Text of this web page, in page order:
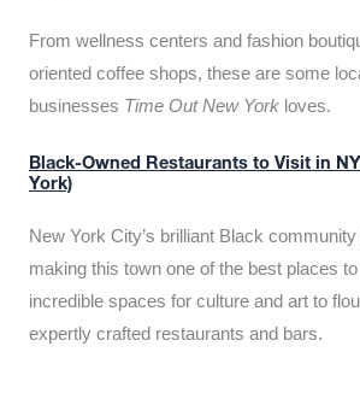
From wellness centers and fashion
oriented coffee shops, these are some
businesses Time Out New York loves.
Black-Owned Restaurants to Visit in
York)
New York City’s brilliant Black
making this town one of the best places
incredible spaces for culture and art to
expertly crafted restaurants and bars.